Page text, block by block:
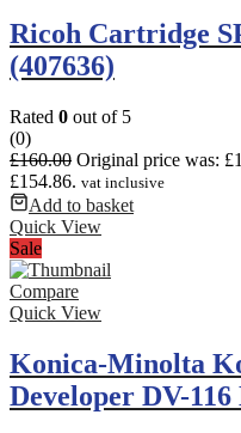
Ricoh Cartridge
(407636)
Rated 0 out of 5
(0)
£160.00 Original price was:
£154.86. vat inclusive
Add to basket
Quick View
Sale
Compare
Quick View
Konica-Minolta
Developer DV-